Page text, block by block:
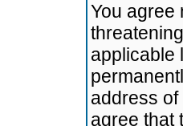
You agree
applicable
address
agree that